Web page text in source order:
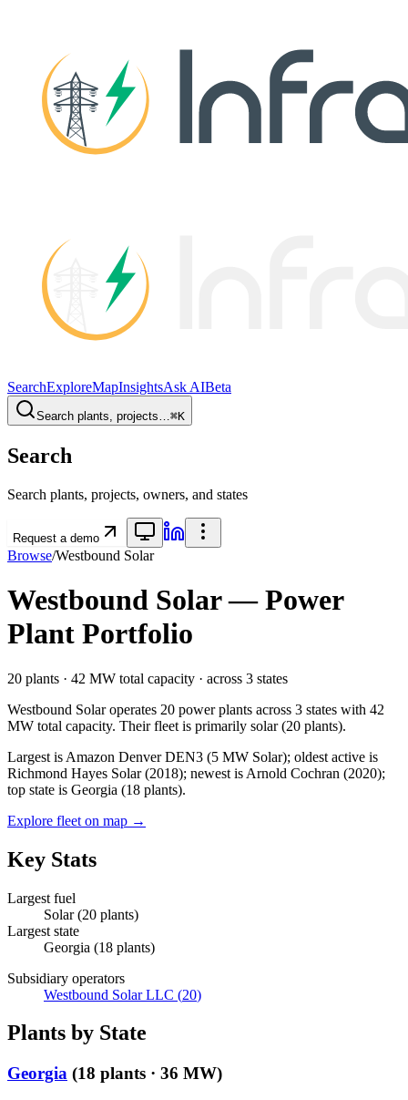
SearchExploreMapInsightsAsk AIBeta
Search plants, projects…⌘K
Search
Search plants, projects, owners, and states
Request a demo
Browse/Westbound Solar
Westbound Solar— Power
Plant Portfolio
20 plants · 42 MW total capacity · across 3 states
Westbound Solaroperates 20 power plants across 3 states with 42
MW total capacity. Their fleet is primarily solar(20 plants).
Largest is Amazon Denver DEN3 (5 MW Solar); oldest active is
Richmond Hayes Solar (2018); newest is Arnold Cochran (2020);
top state is Georgia (18 plants).
Explore fleet on map →
Key Stats
Largest fuel
Solar(20 plants)
Largest state
Georgia (18 plants)
Subsidiary operators
Westbound Solar LLC (20)
Plants by State
Georgia (18 plants · 36 MW)